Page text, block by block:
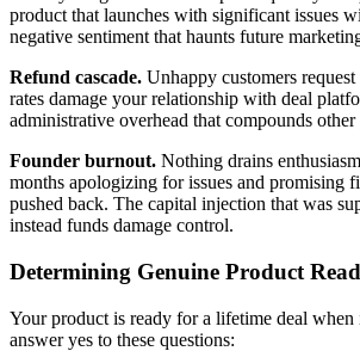
product that launches with significant issues
negative sentiment that haunts future
Refund cascade. Unhappy customers
rates damage your relationship with deal
administrative overhead that compounds other
Founder burnout. Nothing drains
months apologizing for issues and promising
pushed back. The capital injection that was
instead funds damage control.
Determining Genuine Product
Your product is ready for a lifetime deal when
answer yes to these questions: